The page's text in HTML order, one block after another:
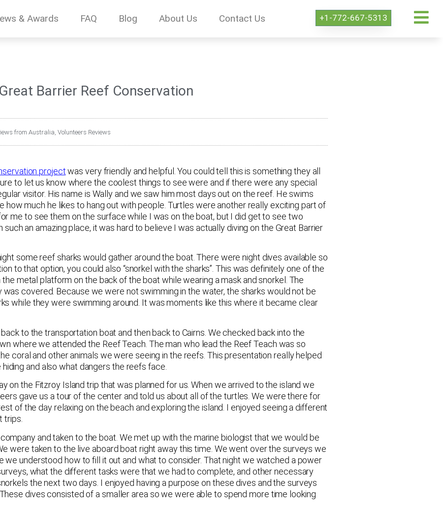
& Awards FAQ Blog About Us Contact Us +1-772-667-5313
Barrier Reef Conservation
from Australia Volunteers Reviews
projectwas very friendly and helpful. You could tell this is something they all
to let us know where the coolest things to see were and if there were any special
visitor. His name is Wally and we saw him most days out on the reef. He swims
how much he likes to hang out with people. Turtles were another really exciting part of
me to see them on the surface while I was on the boat, but I did get to see two
an amazing place, it was hard to believe I was actually diving on the Great Barrier
some reef sharks would gather around the boat. There were night dives available so
to that option, you could also “snorkel with the sharks”. This was definitely one of the
metal platform on the back of the boat while wearing a mask and snorkel. The
covered. Because we were not swimming in the water, the sharks would not be
while they were swimming around. It was moments like this where it became clear
to the transportation boat and then back to Cairns. We checked back into the
where we attended the Reef Teach. The man who lead the Reef Teach was so
coral and other animals we were seeing in the reefs. This presentation really helped
and also what dangers the reefs face.
on the Fitzroy Island trip that was planned for us. When we arrived to the island we
gave us a tour of the center and told us about all of the turtles. We were there for
of the day relaxing on the beach and exploring the island. I enjoyed seeing a different
trips.
and taken to the boat. We met up with the marine biologist that we would be
were taken to the live aboard boat right away this time. We went over the surveys we
we understood how to fill it out and what to consider. That night we watched a power
what the different tasks were that we had to complete, and other necessary
the next two days. I enjoyed having a purpose on these dives and the surveys
dives consisted of a smaller area so we were able to spend more time looking